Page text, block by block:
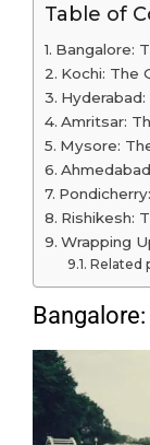
Table of
Bangalore:
Kochi: The
Amritsar:
Mysore:
Rishikesh:
Wrapping
Related